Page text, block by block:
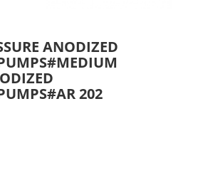
ANODIZED
202